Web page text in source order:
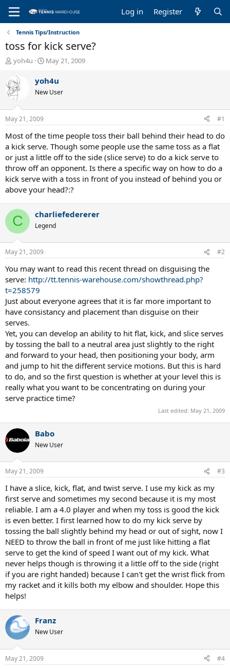
Log in Register
Tennis Tips/Instruction
toss for kick serve?
T
r
e
a
d
s
t
a
r
t
e
r
yoh4u
S
a
t
t
e
May 21, 2009
yoh4u
New User
May 21, 2009 #1
Most of the time people toss their ball behind their head to do
a kick serve. Though some people use the same toss as a flat
or just a little off to the side (slice serve) to do a kick serve to
throw off an opponent. Is there a specific way on how to do a
kick serve with a toss in front of you instead of behind you or
above your head?:?
C charliefedererer
Legend
May 21, 2009 #2
You may want to read this recent thread on disguising the
serve: http://tt.tennis-warehouse.com/showthread.php?
t=258579
Just about everyone agrees that it is far more important to
have consistancy and placement than disguise on their
serves.
Yet, you can develop an ability to hit flat, kick, and slice serves
by tossing the ball to a neutral area just slightly to the right
and forward to your head, then positioning your body, arm
and jump to hit the different service motions. But this is hard
to do, and so the first question is whether at your level this is
really what you want to be concentrating on during your
serve practice time?
Last edited: May 21, 2009
Babo
New User
May 21, 2009 #3
I have a slice, kick, flat, and twist serve. I use my kick as my
first serve and sometimes my second because it is my most
reliable. I am a 4.0 player and when my toss is good the kick
is even better. I first learned how to do my kick serve by
tossing the ball slightly behind my head or out of sight, now I
NEED to throw the ball in front of me just like hitting a flat
serve to get the kind of speed I want out of my kick. What
never helps though is throwing it a little off to the side (right
if you are right handed) because I can't get the wrist flick from
my racket and it kills both my elbow and shoulder. Hope this
helps!
Franz
New User
May 21, 2009 #4